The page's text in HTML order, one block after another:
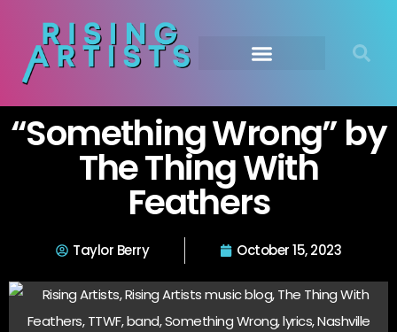
“Something Wrong” by
The Thing With
Feathers
Taylor Berry October 15, 2023